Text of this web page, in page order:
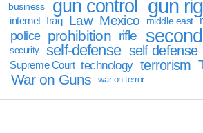
business
gun control gun
internet Iraq Law Mexico middle east
police prohibition rifle
security self-defense self defense
Supreme Court technology terrorism
War on Guns war on terror